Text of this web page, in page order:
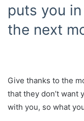
puts you
the next
Give thanks to the
that they don’t want
with you, so what